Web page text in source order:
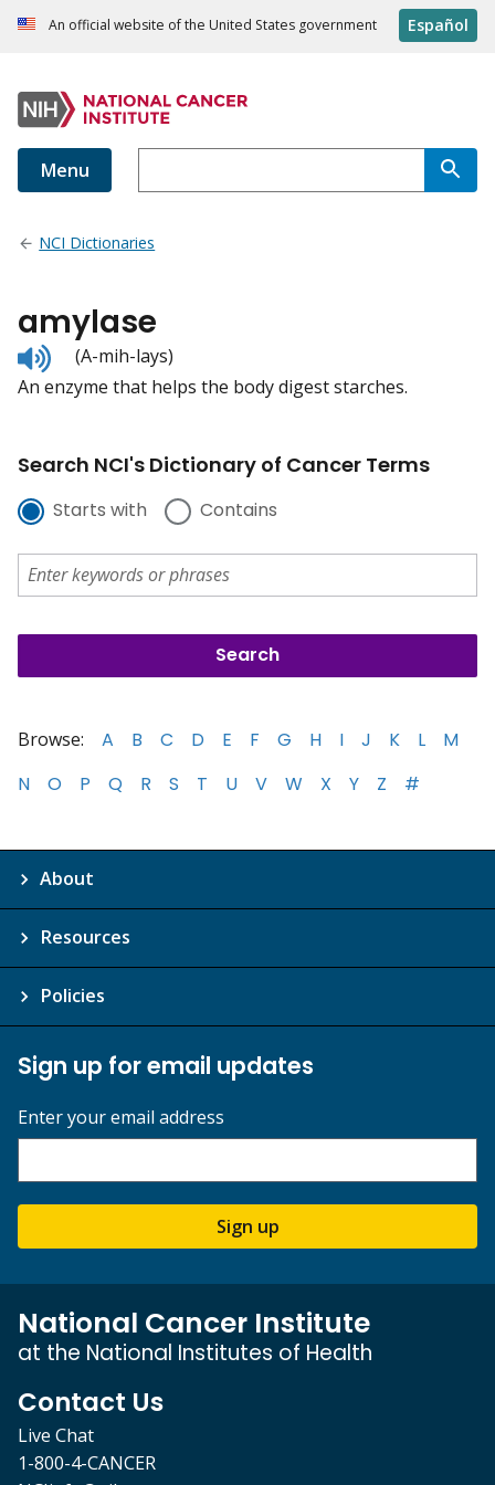
An official website of the United States government Español
Menu
NCI Dictionaries
amylase
Listen
to
pronunciation
(A-mih-lays)
An enzyme that helps the body digest starches.
Search NCI's Dictionary of Cancer Terms
Starts with Contains
Browse: A B C D E F G H I J K L
M
N
O P Q R S T U V W X Y Z #
About
Resources
Policies
Sign up for email updates
Enter your email address
Sign up
National Cancer Institute
at the National Institutes of Health
Contact Us
Live Chat
1-800-4-CANCER